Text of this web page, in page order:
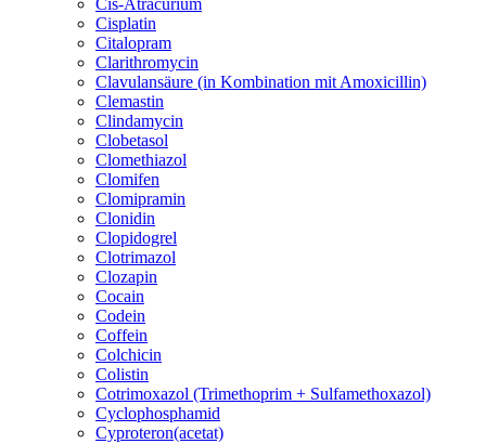
Cis-Atracurium
Cisplatin
Citalopram
Clarithromycin
Clavulansäure (in Kombination mit Amoxicillin)
Clemastin
Clindamycin
Clobetasol
Clomethiazol
Clomifen
Clomipramin
Clonidin
Clopidogrel
Clotrimazol
Clozapin
Cocain
Codein
Coffein
Colchicin
Colistin
Cotrimoxazol (Trimethoprim + Sulfamethoxazol)
Cyclophosphamid
Cyproteron(acetat)